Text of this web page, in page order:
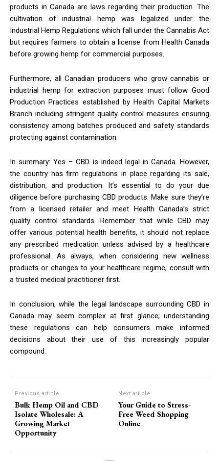
products in Canada are laws regarding their production. The
cultivation of industrial hemp was legalized under the
Industrial Hemp Regulations which fall under the Cannabis Act
but requires farmers to obtain a license from Health Canada
before growing hemp for commercial purposes.
Furthermore, all Canadian producers who grow cannabis or
industrial hemp for extraction purposes must follow Good
Production Practices established by Health Capital Markets
Branch including stringent quality control measures ensuring
consistency among batches produced and safety standards
protecting against contamination.
In summary: Yes – CBD is indeed legal in Canada. However,
the country has firm regulations in place regarding its sale,
distribution, and production. It’s essential to do your due
diligence before purchasing CBD products. Make sure they’re
from a licensed retailer and meet Health Canada’s strict
quality control standards. Remember that while CBD may
offer various potential health benefits, it should not replace
any prescribed medication unless advised by a healthcare
professional. As always, when considering new wellness
products or changes to your healthcare regime, consult with
a trusted medical practitioner first.
In conclusion, while the legal landscape surrounding CBD in
Canada may seem complex at first glance; understanding
these regulations can help consumers make informed
decisions about their use of this increasingly popular
compound.
Previous article
Bulk Hemp Oil and CBD
Isolate Wholesale: A
Growing Market
Opportunity
Next article
Your Guide to Stress-
Free Weed Shopping
Online